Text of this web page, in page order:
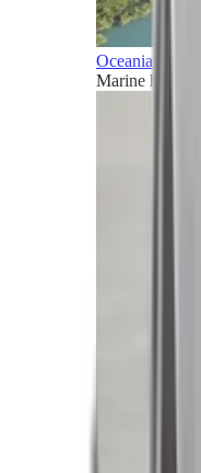
Oceania
Marine horizons